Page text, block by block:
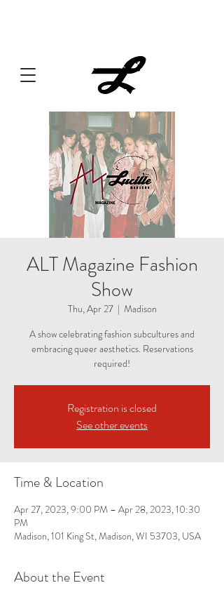
ALT Magazine Fashion
Show
Thu, Apr 27
  |
Madison
A show celebrating fashion subcultures and
embracing queer aesthetics. Reservations
required!
Registration is closed
See other events
Time & Location
Apr 27, 2023, 9:00 PM – Apr 28, 2023, 10:30
PM
Madison, 101 King St, Madison, WI 53703, USA
About the Event